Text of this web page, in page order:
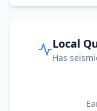
Local
Has